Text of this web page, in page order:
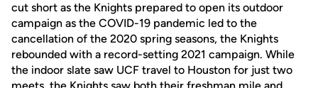
cut short as the Knights prepared to open its outdoor
campaign as the COVID-19 pandemic led to the
cancellation of the 2020 spring seasons, the Knights
rebounded with a record-setting 2021 campaign. While
the indoor slate saw UCF travel to Houston for just two